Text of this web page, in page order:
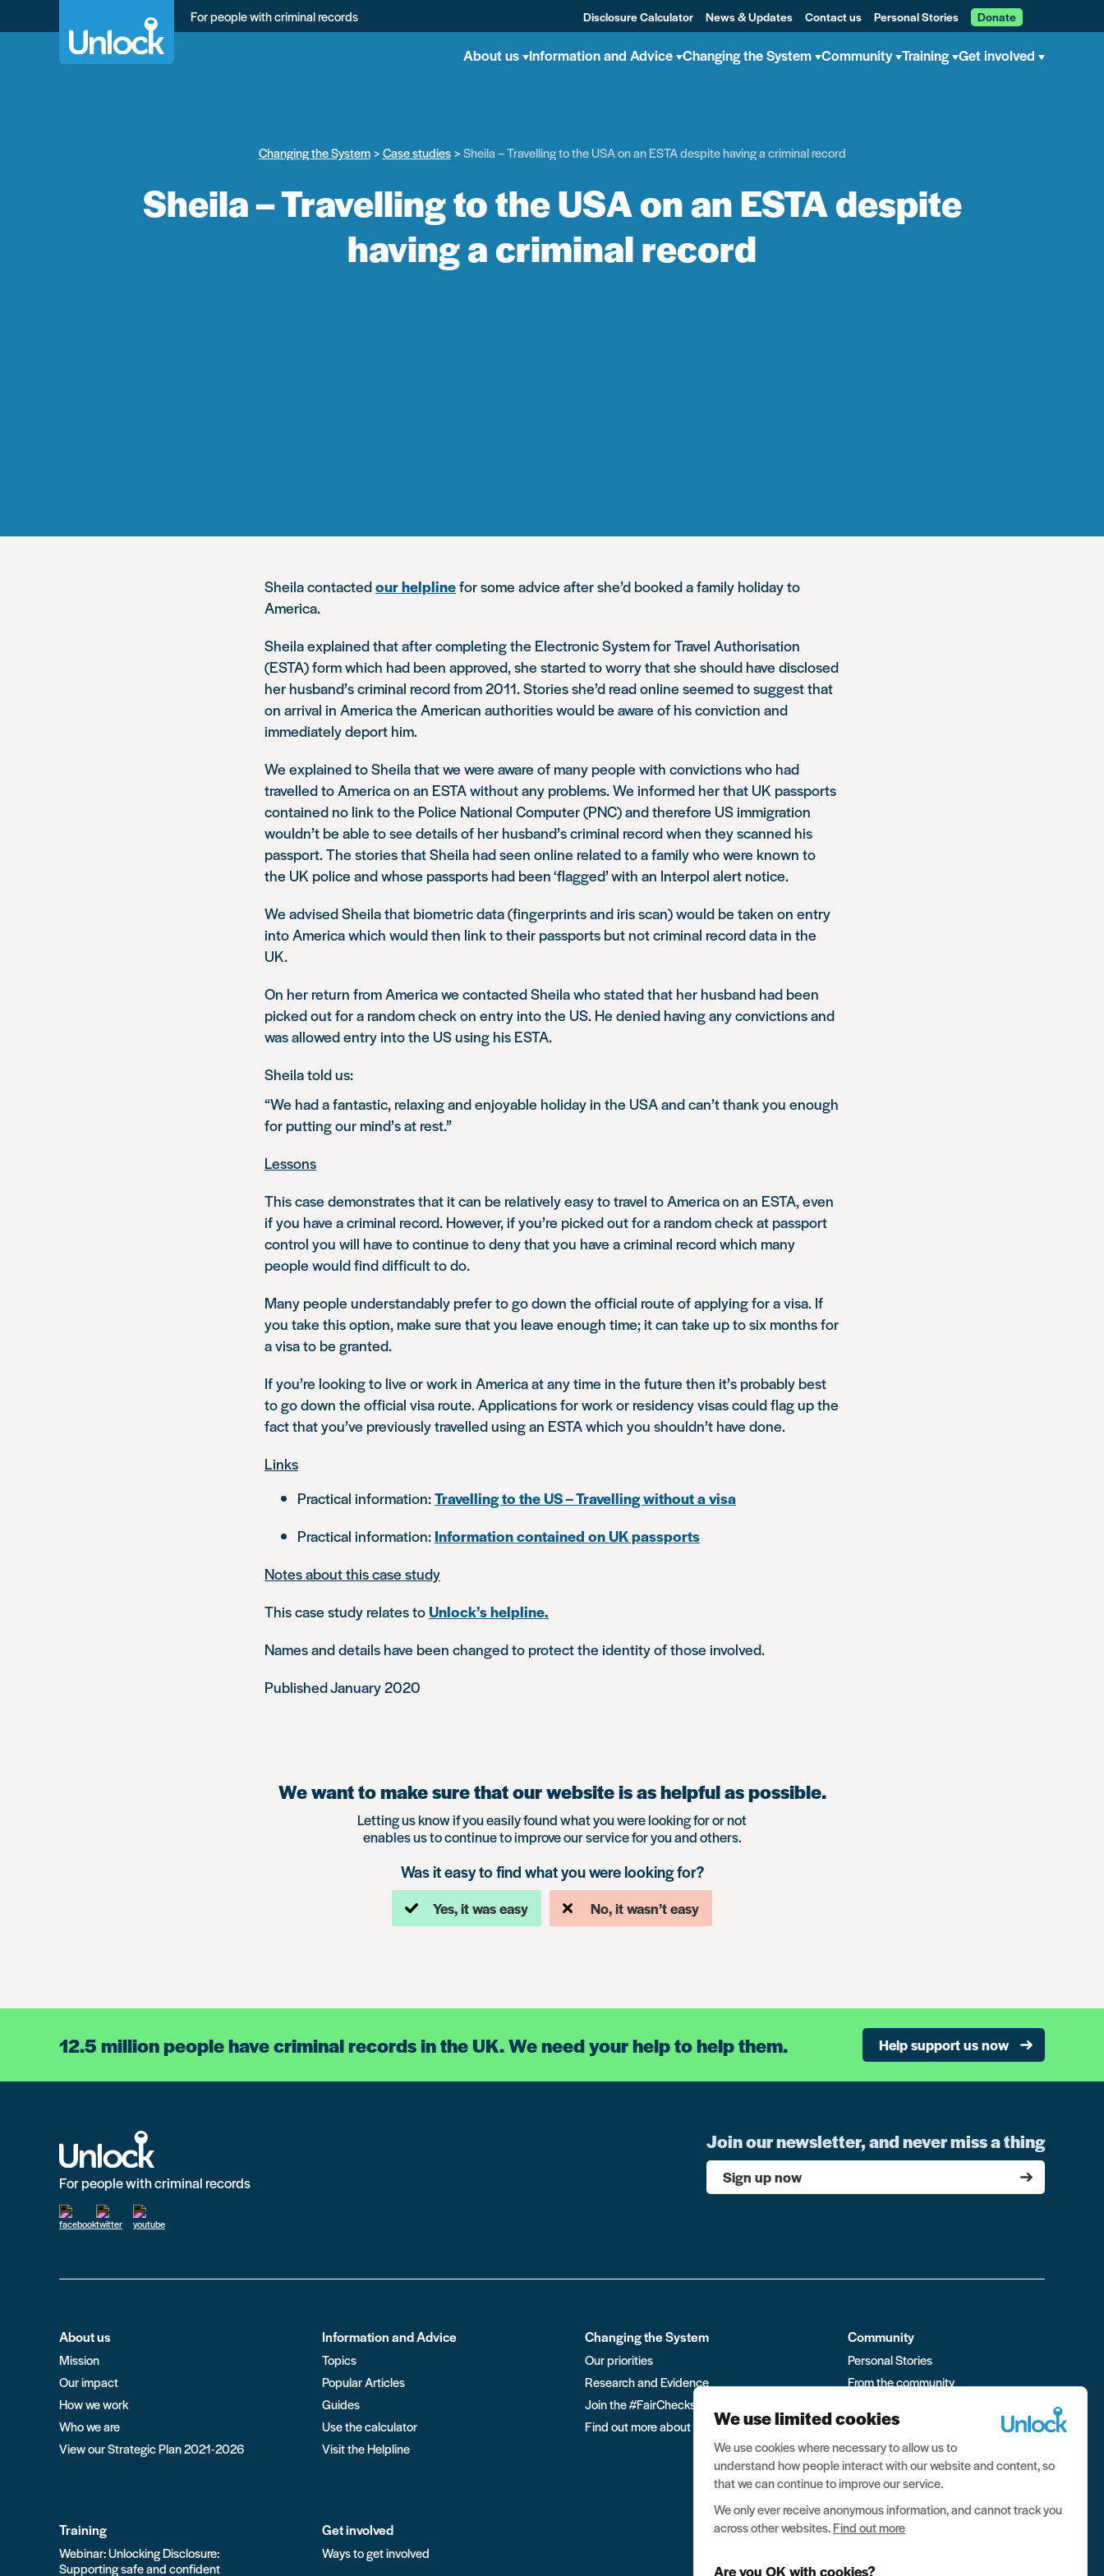
For people with criminal records Disclosure Calculator News & Updates Contact us Personal Stories Donate
About us Information and Advice Changing the System Community Training Get involved
Changing the System Case studies Sheila – Travelling to the USA on an ESTA despite having a criminal record
Sheila – Travelling to the USA on an ESTA despite
having a criminal record
Sheila contactedour helplinefor some advice after she’d booked a family holiday to
America.
Sheila explained that after completing the Electronic System for Travel Authorisation
(ESTA) form which had been approved, she started to worry that she should have disclosed
her husband’s criminal record from 2011. Stories she’d read online seemed to suggest that
on arrival in America the American authorities would be aware of his conviction and
immediately deport him.
We explained to Sheila that we were aware of many people with convictions who had
travelled to America on an ESTA without any problems. We informed her that UK passports
contained no link to the Police National Computer (PNC) and therefore US immigration
wouldn’t be able to see details of her husband’s criminal record when they scanned his
passport. The stories that Sheila had seen online related to a family who were known to
the UK police and whose passports had been ‘flagged’ with an Interpol alert notice.
We advised Sheila that biometric data (fingerprints and iris scan) would be taken on entry
into America which would then link to their passports but not criminal record data in the
UK.
On her return from America we contacted Sheila who stated that her husband had been
picked out for a random check on entry into the US. He denied having any convictions and
was allowed entry into the US using his ESTA.
Sheila told us:
“We had a fantastic, relaxing and enjoyable holiday in the USA and can’t thank you enough
for putting our mind’s at rest.”
Lessons
This case demonstrates that it can be relatively easy to travel to America on an ESTA, even
if you have a criminal record. However, if you’re picked out for a random check at passport
control you will have to continue to deny that you have a criminal record which many
people would find difficult to do.
Many people understandably prefer to go down the official route of applying for a visa. If
you take this option, make sure that you leave enough time; it can take up to six months for
a visa to be granted.
If you’re looking to live or work in America at any time in the future then it’s probably best
to go down the official visa route. Applications for work or residency visas could flag up the
fact that you’ve previously travelled using an ESTA which you shouldn’t have done.
Links
Practical information:Travelling to the US – Travelling without a visa
Practical information: Information contained on UK passports
Notes about this case study
This case study relates toUnlock’s helpline.
Names and details have been changed to protect the identity of those involved.
Published January 2020
We want to make sure that our website is as helpful as possible.
Letting us know if you easily found what you were looking for or not
enables us to continue to improve our service for you and others.
Was it easy to find what you were looking for?
Yes, it was easy No, it wasn’t easy
12.5 million people have criminal records in the UK. We need your help to help them. Help support us now
For people with criminal records
Join our newsletter, and never miss a thing
Sign up now
About us
Mission
Our impact
How we work
Who we are
View our Strategic Plan 2021-2026
Information and Advice
Topics
Popular Articles
Guides
Use the calculator
Visit the Helpline
Changing the System
Our priorities
Research and Evidence
Join the #FairChecks movement
Find out more about Ban the Box
Community
Personal Stories
From the community
Training
Webinar: Unlocking Disclosure:
Supporting safe and confident
Get involved
Ways to get involved
We use limited cookies
We use cookies where necessary to allow us to
understand how people interact with our website and content, so
that we can continue to improve our service.
We only ever receive anonymous information, and cannot track you
across other websites.Find out more
Are you OK with cookies?